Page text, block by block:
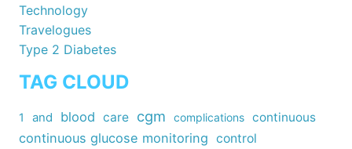
Technology
Travelogues
Type 2 Diabetes
TAG CLOUD
1 and blood care cgm complications continuous
continuous glucose monitoring control